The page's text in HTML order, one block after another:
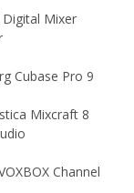
Digital Mixer
Cubase Pro 9
Mixcraft 8
Channel